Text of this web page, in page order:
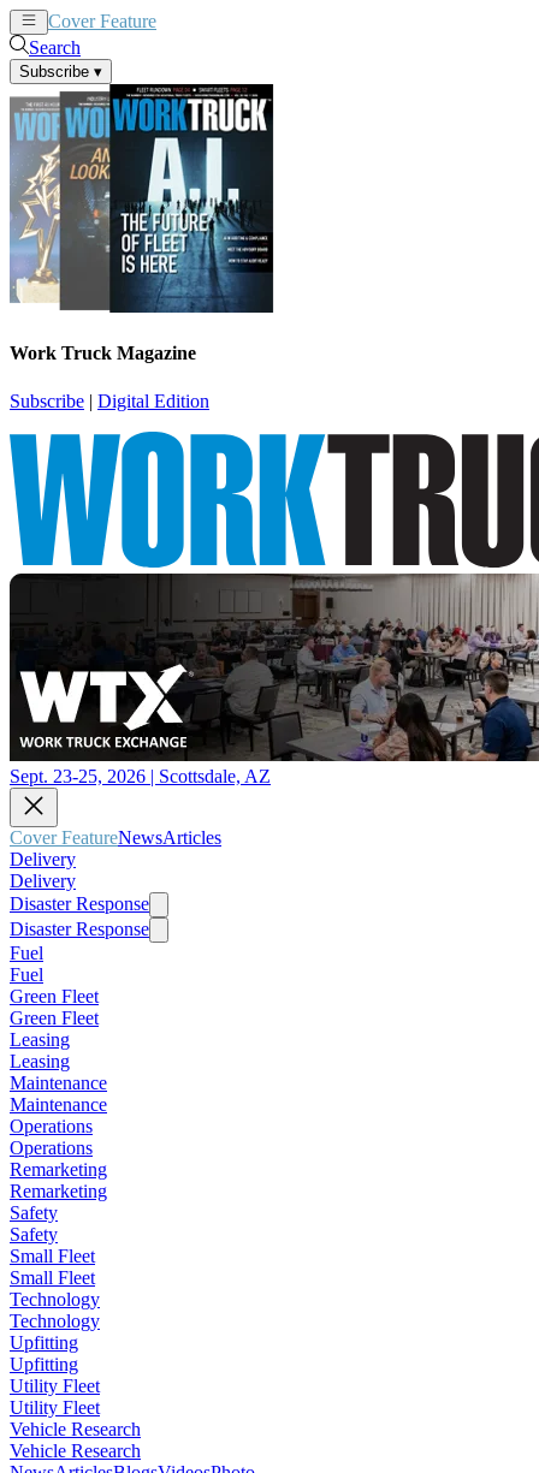
Cover Feature
Search
Subscribe ▾
Work Truck Magazine
Subscribe | Digital Edition
Sept. 23-25, 2026 | Scottsdale, AZ
Cover FeatureNewsArticles
Delivery
Delivery
Disaster Response
Disaster Response
Fuel
Fuel
Green Fleet
Green Fleet
Leasing
Leasing
Maintenance
Maintenance
Operations
Operations
Remarketing
Remarketing
Safety
Safety
Small Fleet
Small Fleet
Technology
Technology
Upfitting
Upfitting
Utility Fleet
Utility Fleet
Vehicle Research
Vehicle Research